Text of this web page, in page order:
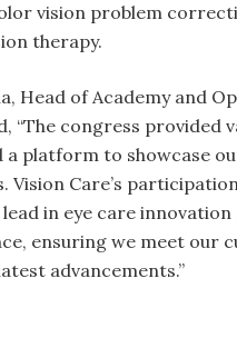
vision problem
therapy.
Head of Academy and
“The congress provided
platform to showcase
Vision Care’s
in eye care innovation
ensuring we meet our
advancements.”